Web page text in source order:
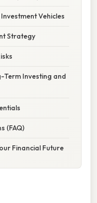
Vehicles
Strategy
Investing and
(FAQ)
Financial Future